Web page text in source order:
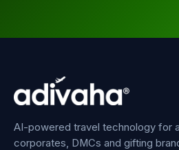
AI-powered travel technology for
corporates, DMCs and gifting